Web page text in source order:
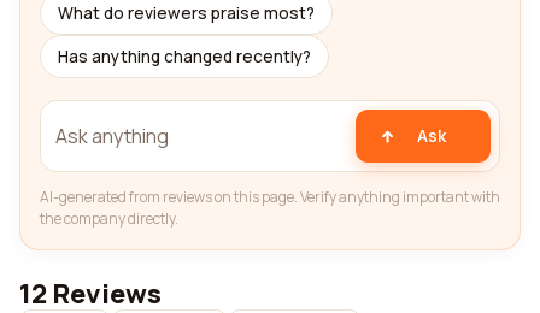
What do reviewers praise most?
Has anything changed recently?
Ask
AI-generated from reviews on this page. Verify anything important with
the company directly.
12 Reviews